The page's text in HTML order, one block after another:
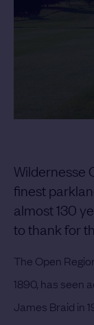
Wildernesse
finest
almost 130
to thank for
The Open
1890, has seen
James Braid in